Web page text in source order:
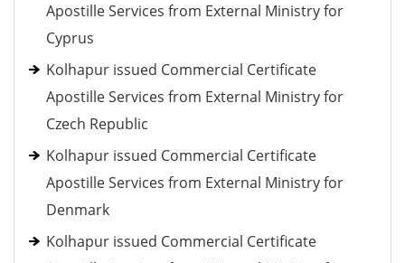
Apostille Services from External Ministry for
Cyprus
Kolhapur issued Commercial Certificate
Apostille Services from External Ministry for
Czech Republic
Kolhapur issued Commercial Certificate
Apostille Services from External Ministry for
Denmark
Kolhapur issued Commercial Certificate